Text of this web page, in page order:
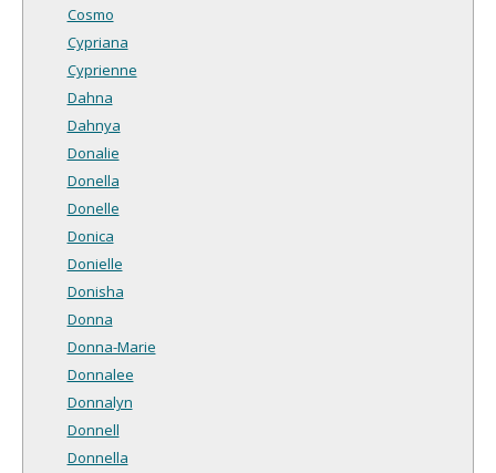
Cosmo
Cypriana
Cyprienne
Dahna
Dahnya
Donalie
Donella
Donelle
Donica
Donielle
Donisha
Donna
Donna-Marie
Donnalee
Donnalyn
Donnell
Donnella